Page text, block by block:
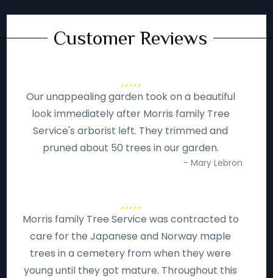
Customer Reviews
Our unappealing garden took on a beautiful
look immediately after Morris family Tree
Service's arborist left. They trimmed and
pruned about 50 trees in our garden.
- Mary Lebron
Morris family Tree Service was contracted to
care for the Japanese and Norway maple
trees in a cemetery from when they were
young until they got mature. Throughout this